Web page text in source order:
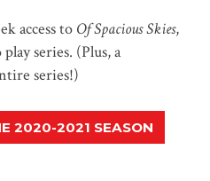
access to Of Spacious Skies,
series. (Plus, a
series!)
2020-2021 SEASON